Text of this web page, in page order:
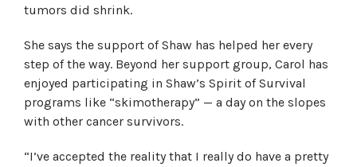
tumors did shrink.
She says the support of Shaw has helped her every
step of the way. Beyond her support group, Carol has
enjoyed participating in Shaw’s Spirit of Survival
programs like “skimotherapy” — a day on the slopes
with other cancer survivors.
“I’ve accepted the reality that I really do have a pretty